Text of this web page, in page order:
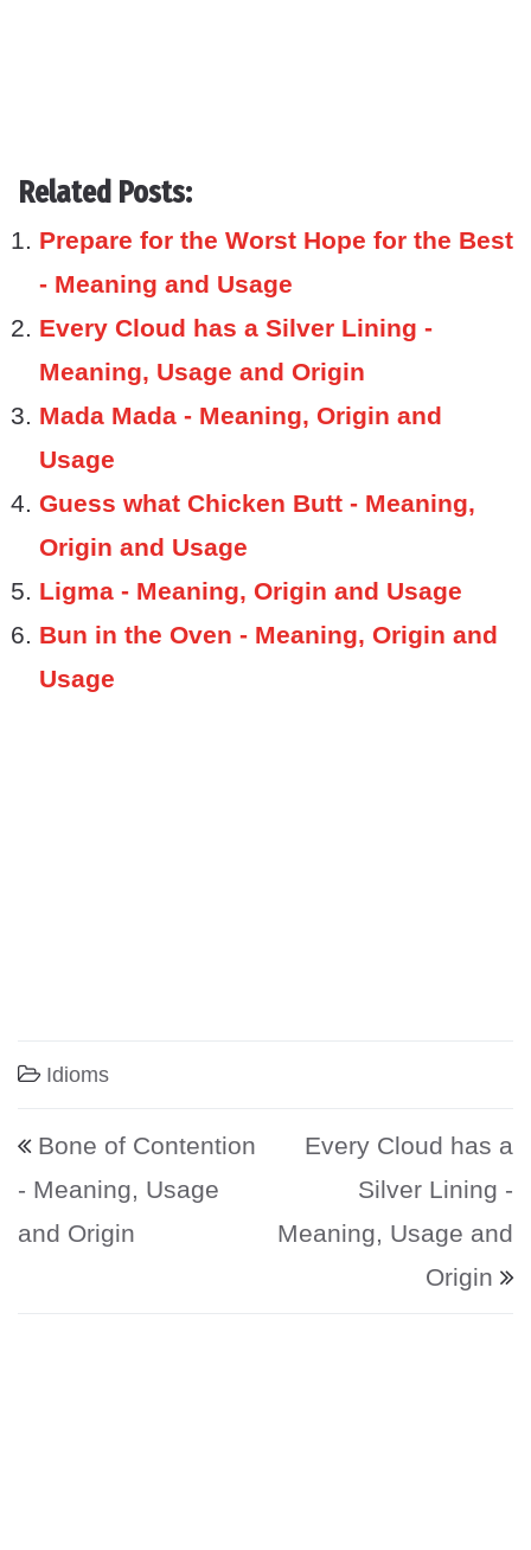
Related Posts:
Prepare for the Worst Hope for the Best
- Meaning and Usage
Every Cloud has a Silver Lining -
Meaning, Usage and Origin
Mada Mada - Meaning, Origin and
Usage
Guess what Chicken Butt - Meaning,
Origin and Usage
Ligma - Meaning, Origin and Usage
Bun in the Oven - Meaning, Origin and
Usage
Idioms
Post navigation
Bone of Contention
- Meaning, Usage
and Origin
Every Cloud has a
Silver Lining -
Meaning, Usage and
Origin